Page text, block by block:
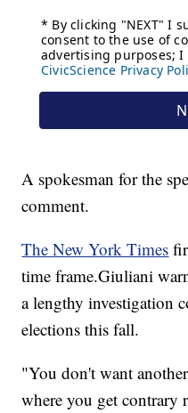
A spokesman for the
comment.
The New York Times
time frame.Giuliani
a lengthy investigation
elections this fall.
"You don't want
where you get contrary